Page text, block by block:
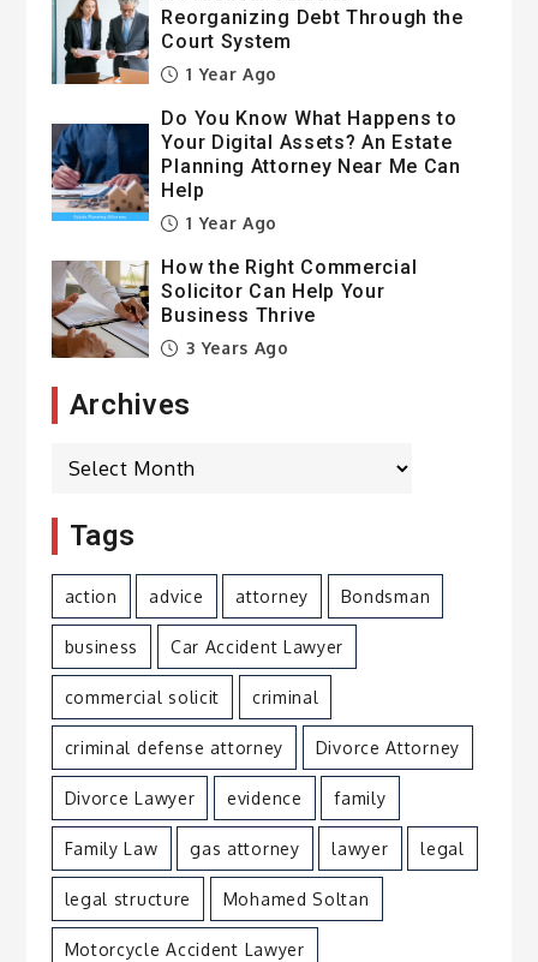
Reorganizing Debt Through the
Court System
1 Year Ago
Do You Know What Happens to
Your Digital Assets? An Estate
Planning Attorney Near Me Can
Help
1 Year Ago
How the Right Commercial
Solicitor Can Help Your
Business Thrive
3 Years Ago
Archives
Archives
Tags
action advice attorney Bondsman
business Car Accident Lawyer
commercial solicit criminal
criminal defense attorney Divorce Attorney
Divorce Lawyer evidence family
Family Law gas attorney lawyer legal
legal structure Mohamed Soltan
Motorcycle Accident Lawyer